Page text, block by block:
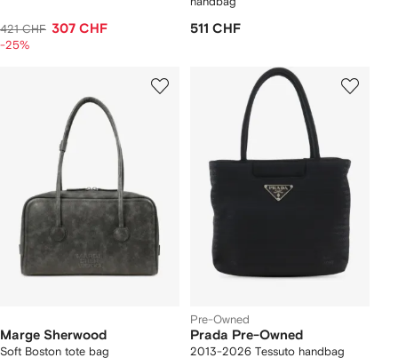
421 CHF 307 CHF
-25%
511 CHF
Marge Sherwood
Soft Boston tote bag
Pre-Owned
Prada Pre-Owned
2013-2026 Tessuto handbag